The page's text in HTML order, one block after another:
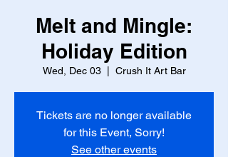
Melt and Mingle:
Holiday Edition
Wed, Dec 03
  |
Crush It Art Bar
Tickets are no longer available
for this Event, Sorry!
See other events